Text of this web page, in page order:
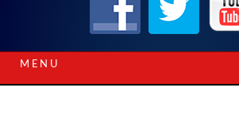
MENU